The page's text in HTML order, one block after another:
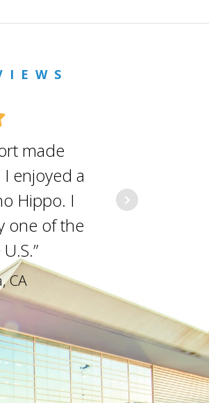
made
enjoyed a
Hippo. I
one of the
CA